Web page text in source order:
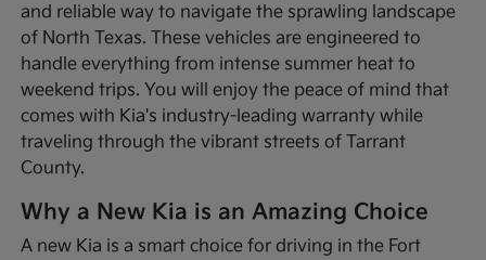
and reliable way to navigate the sprawling landscape
of North Texas. These vehicles are engineered to
handle everything from intense summer heat to
weekend trips. You will enjoy the peace of mind that
comes with Kia's industry-leading warranty while
traveling through the vibrant streets of Tarrant
County.
Why a New Kia is an Amazing Choice
A new Kia is a smart choice for driving in the Fort